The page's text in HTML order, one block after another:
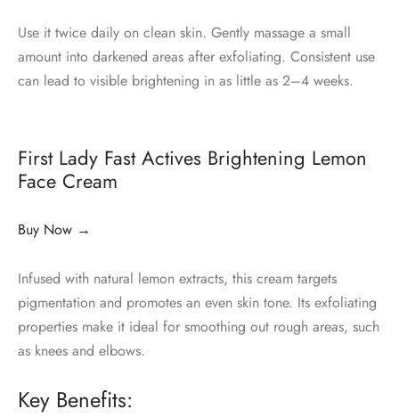
Use it twice daily on clean skin. Gently massage a small
amount into darkened areas after exfoliating. Consistent use
can lead to visible brightening in as little as 2–4 weeks.
First Lady Fast Actives Brightening Lemon
Face Cream
Buy Now →
Infused with natural lemon extracts, this cream targets
pigmentation and promotes an even skin tone. Its exfoliating
properties make it ideal for smoothing out rough areas, such
as knees and elbows.
Key Benefits: